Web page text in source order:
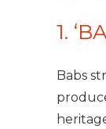
1.
Babs